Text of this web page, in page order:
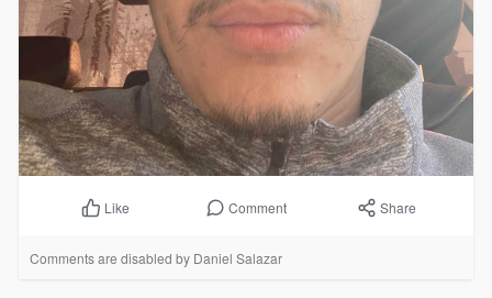
Like Comment Share
Comments are disabled by Daniel Salazar